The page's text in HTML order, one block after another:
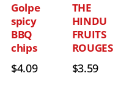
Golpe
spicy
BBQ
chips
$4.09
THE
HINDU
FRUITS
ROUGES
$3.59